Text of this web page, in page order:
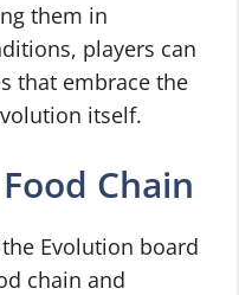
them in
players can
that embrace the
itself.
Chain
Evolution board
chain and